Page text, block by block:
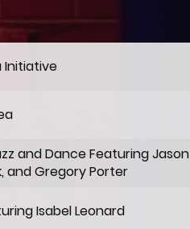
Initiative
and Dance Featuring Jason
and Gregory Porter
Isabel Leonard